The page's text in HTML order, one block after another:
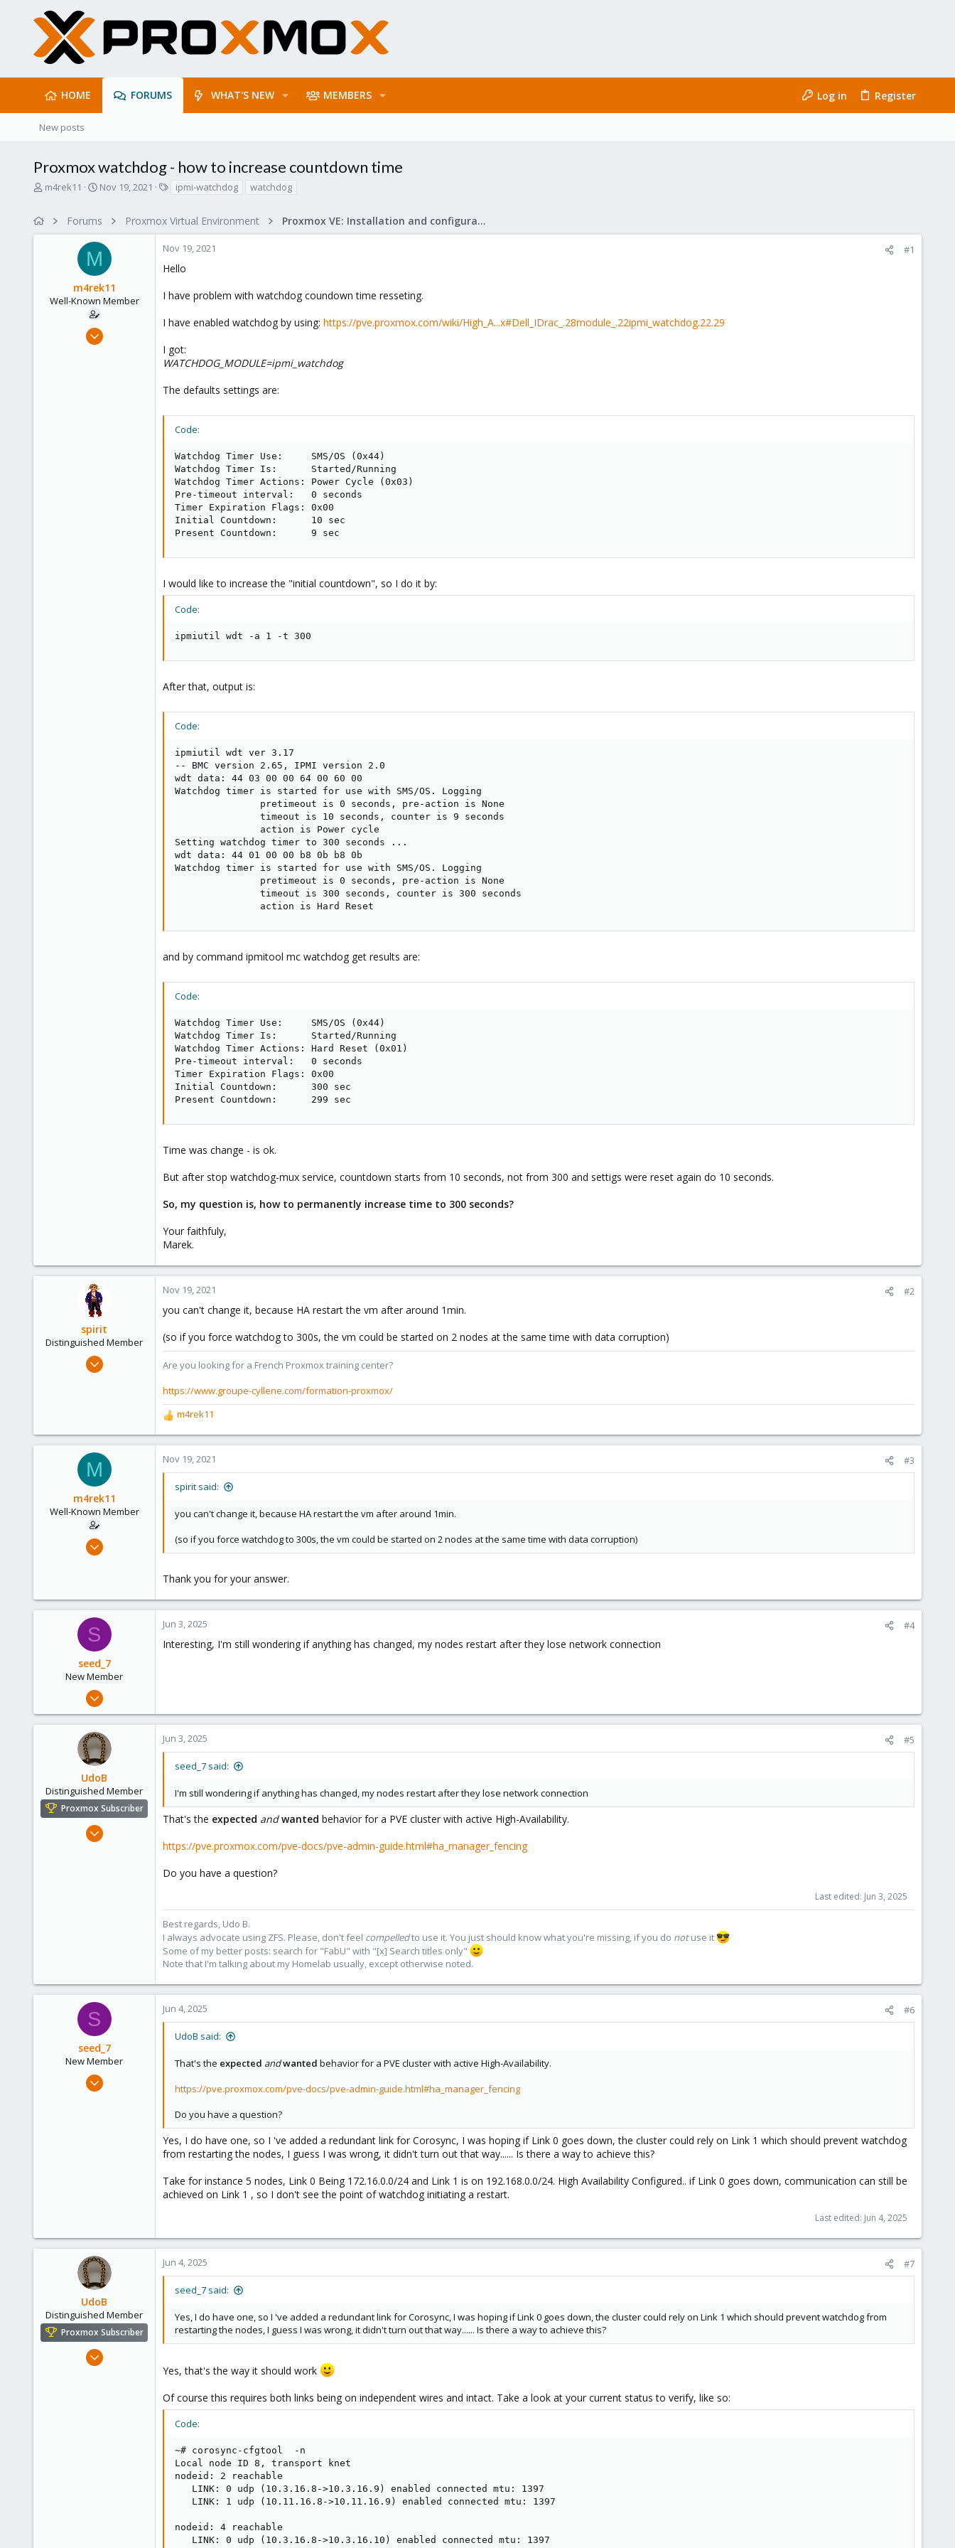
HOME FORUMS WHAT'S NEW MEMBERS Log in Register
New posts
Proxmox watchdog - how to increase countdown time
T
a
m4rek11
S
r
t
d
t
e
Nov 19, 2021
s
ipmi-watchdog watchdog
Forums Proxmox Virtual Environment Proxmox VE: Installation and configuration
M
m4rek11
Well-Known Member
Nov 19, 2021 #1
Hello
I have problem with watchdog coundown time resseting.
I have enabled watchdog by using: https://pve.proxmox.com/wiki/High_A...x#Dell_IDrac_.28module_.22ipmi_watchdog.22.29
I got:
WATCHDOG_MODULE=ipmi_watchdog
The defaults settings are:
Code:
Watchdog Timer Use:     SMS/OS (0x44)
Watchdog Timer Is:      Started/Running
Watchdog Timer Actions: Power Cycle (0x03)
Pre-timeout interval:   0 seconds
Timer Expiration Flags: 0x00
Initial Countdown:      10 sec
Present Countdown:      9 sec
I would like to increase the "initial countdown", so I do it by:
Code:
ipmiutil wdt -a 1 -t 300
After that, output is:
Code:
ipmiutil wdt ver 3.17
-- BMC version 2.65, IPMI version 2.0
wdt data: 44 03 00 00 64 00 60 00
Watchdog timer is started for use with SMS/OS. Logging
               pretimeout is 0 seconds, pre-action is None
               timeout is 10 seconds, counter is 9 seconds
               action is Power cycle
Setting watchdog timer to 300 seconds ...
wdt data: 44 01 00 00 b8 0b b8 0b
Watchdog timer is started for use with SMS/OS. Logging
               pretimeout is 0 seconds, pre-action is None
               timeout is 300 seconds, counter is 300 seconds
               action is Hard Reset
and by command ipmitool mc watchdog get results are:
Code:
Watchdog Timer Use:     SMS/OS (0x44)
Watchdog Timer Is:      Started/Running
Watchdog Timer Actions: Hard Reset (0x01)
Pre-timeout interval:   0 seconds
Timer Expiration Flags: 0x00
Initial Countdown:      300 sec
Present Countdown:      299 sec
Time was change - is ok.
But after stop watchdog-mux service, countdown starts from 10 seconds, not from 300 and settigs were reset again do 10 seconds.
So, my question is, how to permanently increase time to 300 seconds?
Your faithfuly,
Marek.
spirit
Distinguished Member
Apr 2, 2010
Nov 19, 2021 #2
you can't change it, because HA restart the vm after around 1min.
(so if you force watchdog to 300s, the vm could be started on 2 nodes at the same time with data corruption)
Are you looking for a French Proxmox training center?
https://www.groupe-cyllene.com/formation-proxmox/
R
e
a
c
t
m4rek11
M
m4rek11
Well-Known Member
36
Nov 19, 2021 #3
spirit said:
you can't change it, because HA restart the vm after around 1min.
(so if you force watchdog to 300s, the vm could be started on 2 nodes at the same time with data corruption)
Thank you for your answer.
S
seed_7
New Member
Feb 6, 2025
0
Jun 3, 2025 #4
Interesting, I'm still wondering if anything has changed, my nodes restart after they lose network connection
UdoB
Distinguished Member
Proxmox Subscriber
Nov 1, 2016
Jun 3, 2025 #5
seed_7 said:
I'm still wondering if anything has changed, my nodes restart after they lose network connection
That's the expected andwanted behavior for a PVE cluster with active High-Availability.
https://pve.proxmox.com/pve-docs/pve-admin-guide.html#ha_manager_fencing
Do you have a question?
Last edited: Jun 3, 2025
Best regards, Udo B.
I always advocate using ZFS. Please, don't feel compelledto use it. You just should know what you're missing, if you do notuse it
Some of my better posts: search for "FabU" with "[x] Search titles only"
Note that I'm talking about my Homelab usually, except otherwise noted.
S
seed_7
New Member
Feb 6, 2025
Jun 4, 2025 #6
UdoB said:
That's the expected andwanted behavior for a PVE cluster with active High-Availability.
https://pve.proxmox.com/pve-docs/pve-admin-guide.html#ha_manager_fencing
Do you have a question?
Yes, I do have one, so I 've added a redundant link for Corosync, I was hoping if Link 0 goes down, the cluster could rely on Link 1 which should prevent watchdog
from restarting the nodes, I guess I was wrong, it didn't turn out that way...... Is there a way to achieve this?
Take for instance 5 nodes, Link 0 Being 172.16.0.0/24 and Link 1 is on 192.168.0.0/24. High Availability Configured.. if Link 0 goes down, communication can still be
achieved on Link 1 , so I don't see the point of watchdog initiating a restart.
Last edited: Jun 4, 2025
UdoB
Distinguished Member
Proxmox Subscriber
Nov 1, 2016
Jun 4, 2025 #7
seed_7 said:
Yes, I do have one, so I 've added a redundant link for Corosync, I was hoping if Link 0 goes down, the cluster could rely on Link 1 which should prevent watchdog from
restarting the nodes, I guess I was wrong, it didn't turn out that way...... Is there a way to achieve this?
Yes, that's the way it should work
Of course this requires both links being on independent wires and intact. Take a look at your current status to verify, like so:
Code:
~# corosync-cfgtool  -n
Local node ID 8, transport knet
nodeid: 2 reachable
   LINK: 0 udp (10.3.16.8->10.3.16.9) enabled connected mtu: 1397
   LINK: 1 udp (10.11.16.8->10.11.16.9) enabled connected mtu: 1397
nodeid: 4 reachable
   LINK: 0 udp (10.3.16.8->10.3.16.10) enabled connected mtu: 1397